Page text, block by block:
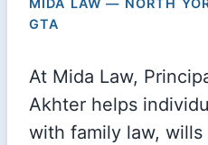
MIDA LAW — NORTH
GTA
At Mida Law,
Akhter helps
with family law, wills